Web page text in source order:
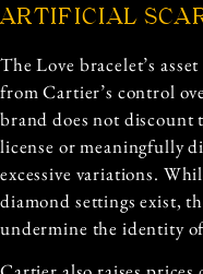
ARTIFICIAL
The Love bracelet’s
from Cartier’s control
brand does not discount
license or meaningfully
excessive variations.
diamond settings exist,
undermine the identity